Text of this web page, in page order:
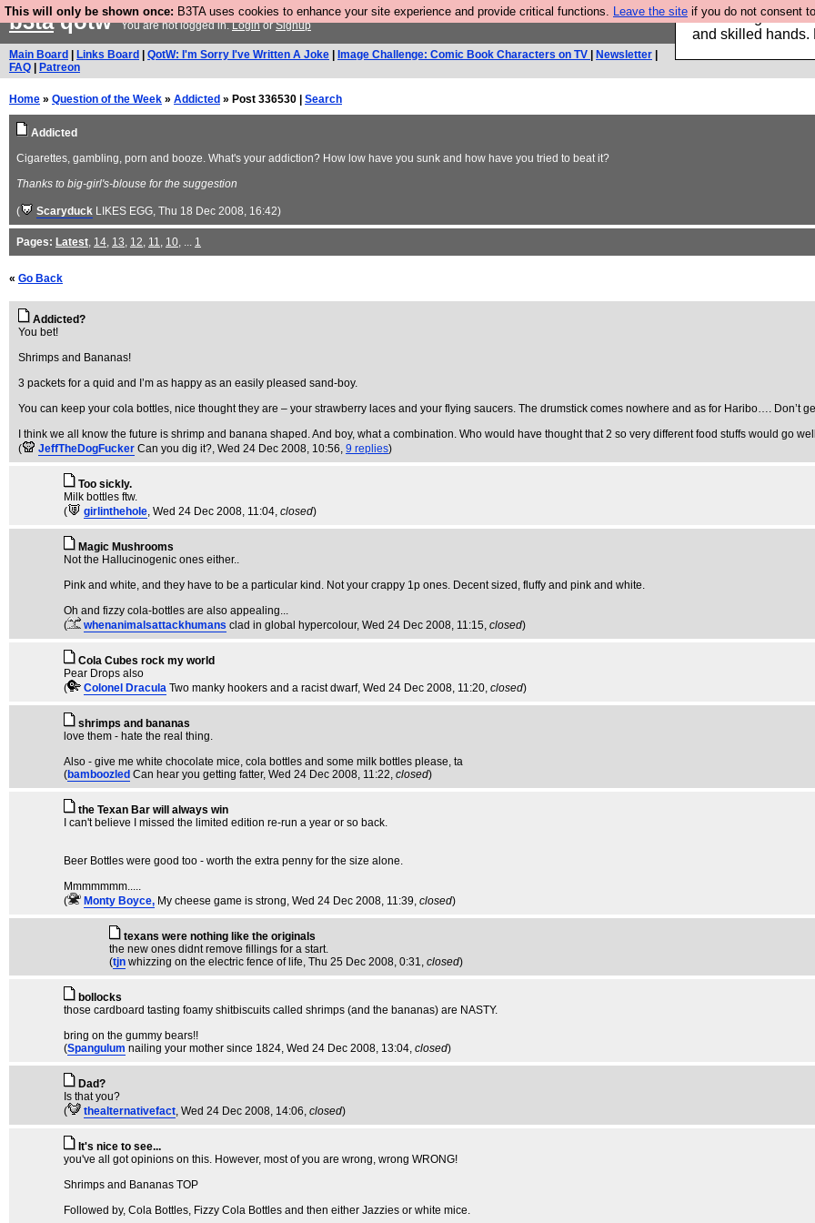
This will only be shown once: B3TA uses cookies to enhance your site experience and provide critical functions. Leave the site if you do not consent
Clothing for
and skilled hands.
b3taqotwYou are not logged in.LoginorSignup
Main Board Links Board QotW: I'm Sorry I've Written A Joke Image Challenge: Comic Book Characters on TV Newsletter
FAQ
Patreon
Home » Question of the Week » Addicted » Post 336530 | Search
Addicted
Cigarettes, gambling, porn and booze. What's your addiction? How low have you sunk and how have you tried to beat it?
Thanks to big-girl's-blouse for the suggestion
( Scaryduck LIKES EGG, Thu 18 Dec 2008, 16:42)
Pages: Latest, 14, 13, 12, 11, 10, ... 1
« Go Back
Addicted?
You bet!
Shrimps and Bananas!
3 packets for a quid and I’m as happy as an easily pleased sand-boy.
You can keep your cola bottles, nice thought they are – your strawberry laces and your flying saucers. The drumstick comes nowhere and as for Haribo…. Don’t
I think we all know the future is shrimp and banana shaped. And boy, what a combination. Who would have thought that 2 so very different food stuffs would go
(
JeffTheDogFucker Can you dig it?, Wed 24 Dec 2008, 10:56, 9 replies)
Too sickly.
Milk bottles ftw.
(
girlinthehole, Wed 24 Dec 2008, 11:04, closed)
Magic Mushrooms
Not the Hallucinogenic ones either..
Pink and white, and they have to be a particular kind. Not your crappy 1p ones. Decent sized, fluffy and pink and white.
Oh and fizzy cola-bottles are also appealing...
(
whenanimalsattackhumans clad in global hypercolour, Wed 24 Dec 2008, 11:15, closed)
Cola Cubes rock my world
Pear Drops also
(
Colonel Dracula Two manky hookers and a racist dwarf, Wed 24 Dec 2008, 11:20, closed)
shrimps and bananas
love them - hate the real thing.
Also - give me white chocolate mice, cola bottles and some milk bottles please, ta
(bamboozled Can hear you getting fatter, Wed 24 Dec 2008, 11:22, closed)
the Texan Bar will always win
I can't believe I missed the limited edition re-run a year or so back.
Beer Bottles were good too - worth the extra penny for the size alone.
Mmmmmmm.....
(
Monty Boyce, My cheese game is strong, Wed 24 Dec 2008, 11:39, closed)
texans were nothing like the originals
the new ones didnt remove fillings for a start.
(tjn whizzing on the electric fence of life, Thu 25 Dec 2008, 0:31, closed)
bollocks
those cardboard tasting foamy shitbiscuits called shrimps (and the bananas) are NASTY.
bring on the gummy bears!!
(Spangulum nailing your mother since 1824, Wed 24 Dec 2008, 13:04, closed)
Dad?
Is that you?
(
thealternativefact, Wed 24 Dec 2008, 14:06, closed)
It's nice to see...
you've all got opinions on this. However, most of you are wrong, wrong WRONG!
Shrimps and Bananas TOP
Followed by, Cola Bottles, Fizzy Cola Bottles and then either Jazzies or white mice.